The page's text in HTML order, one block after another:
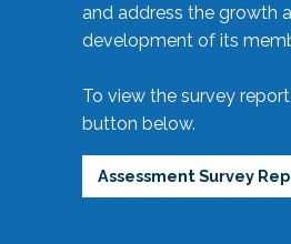
and address the growth
development of its
To view the survey
button below.
Assessment Survey